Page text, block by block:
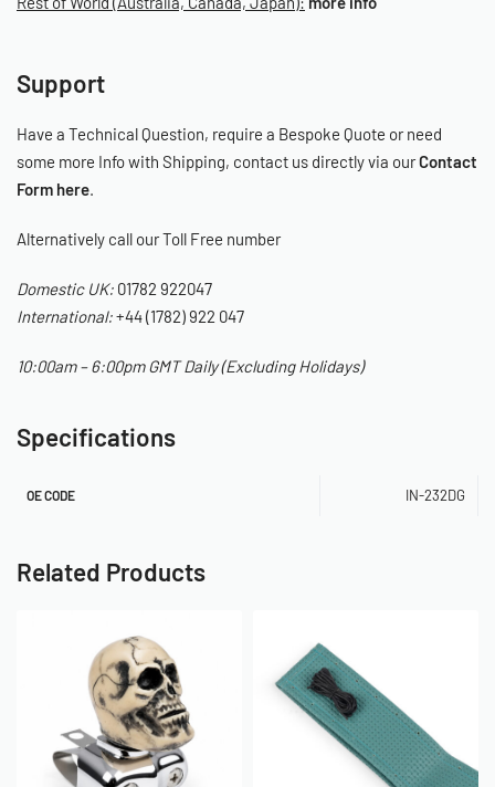
Support
Have a Technical Question, require a Bespoke Quote or need
some more Info with Shipping, contact us directly via ourContact
Form here.
Alternatively call our Toll Free number
Domestic UK: 01782 922047
International:+44 (1782) 922 047
10:00am – 6:00pm GMT Daily (Excluding Holidays)
Specifications
OE CODE IN-232DG
Related Products